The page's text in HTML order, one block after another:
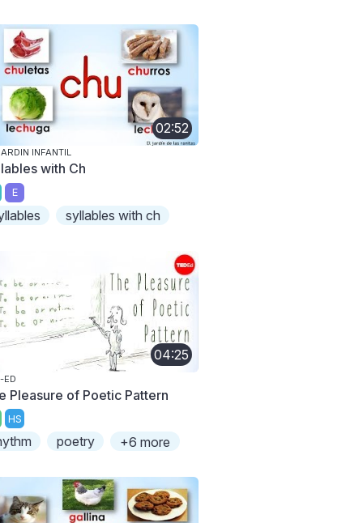
02:52
INFANTIL
with Ch
E
syllables with ch
04:25
ED
Pleasure of Poetic Pattern
HS
poetry +6 more